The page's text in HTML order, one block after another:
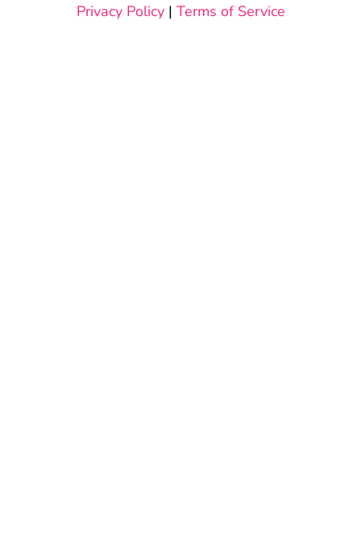
Privacy Policy| Terms of Service